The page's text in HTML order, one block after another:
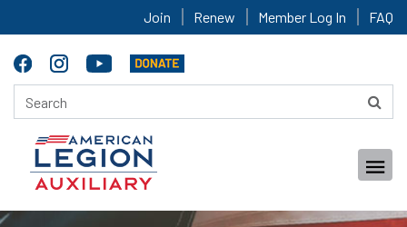
Join Renew Member Log In FAQ